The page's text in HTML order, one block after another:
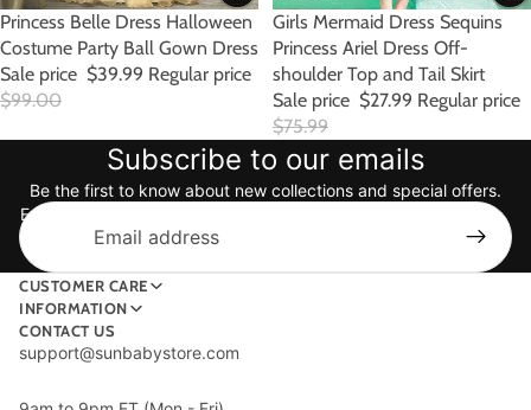
SALE
Princess Belle Dress Halloween
Costume Party Ball Gown Dress
Sale price $39.99 Regular price
$99.00
Girls Mermaid Dress Sequins
Princess Ariel Dress Off-
shoulder Top and Tail Skirt
Sale price $27.99 Regular price
$75.99
Subscribe to our emails
Be the first to know about new collections and special offers.
Email
CUSTOMER CARE
INFORMATION
CONTACT US
support@sunbabystore.com